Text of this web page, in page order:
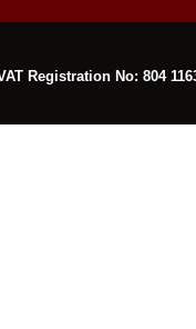
Registration No: 804